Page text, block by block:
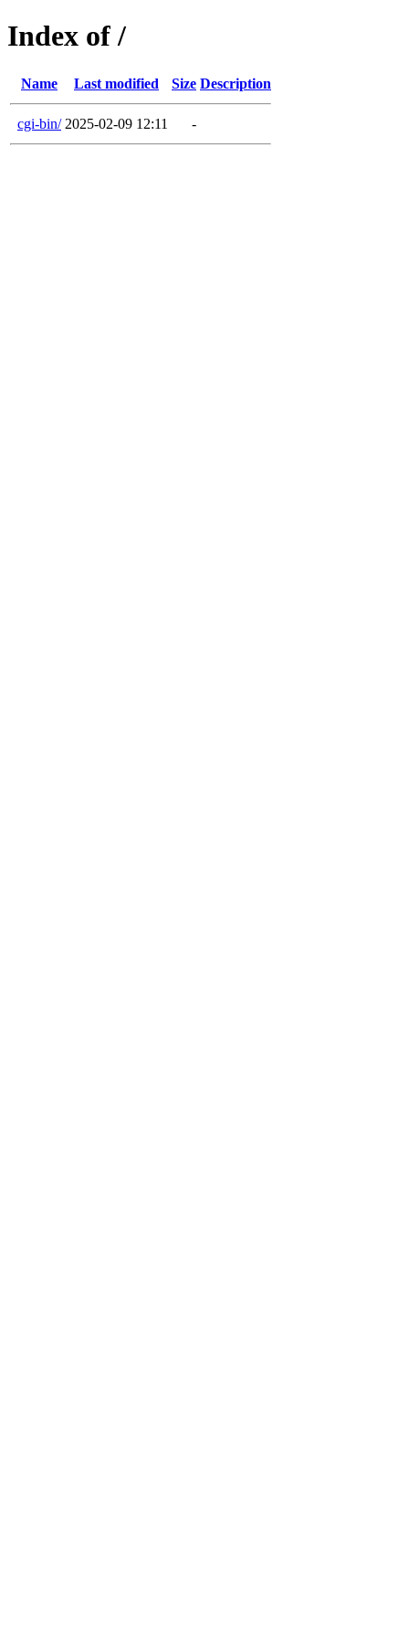
Index of /
Name Last modified Size Description
cgi-bin/ 2025-02-09 12:11 -